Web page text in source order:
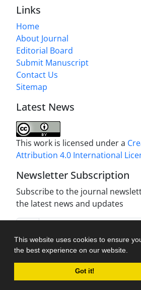
This website uses cookies to ensure
the best experience on our website.
Got it!
Links
Home
About Journal
Editorial Board
Submit Manuscript
Contact Us
Sitemap
Latest News
This work is licensed under a
Attribution 4.0 International
Newsletter Subscription
Subscribe to the journal
the latest news and updates
Journal management system.